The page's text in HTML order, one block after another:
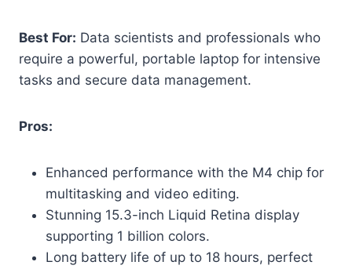
Best For: Data scientists and professionals who
require a powerful, portable laptop for intensive
tasks and secure data management.
Pros:
Enhanced performance with the M4 chip for
multitasking and video editing.
Stunning 15.3-inch Liquid Retina display
supporting 1 billion colors.
Long battery life of up to 18 hours, perfect